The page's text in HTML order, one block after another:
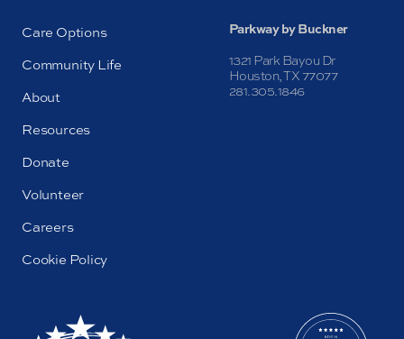
Care Options
Community Life
About
Resources
Donate
Volunteer
Careers
Cookie Policy
Parkway by Buckner
1321 Park Bayou Dr
Houston, TX 77077
281.305.1846